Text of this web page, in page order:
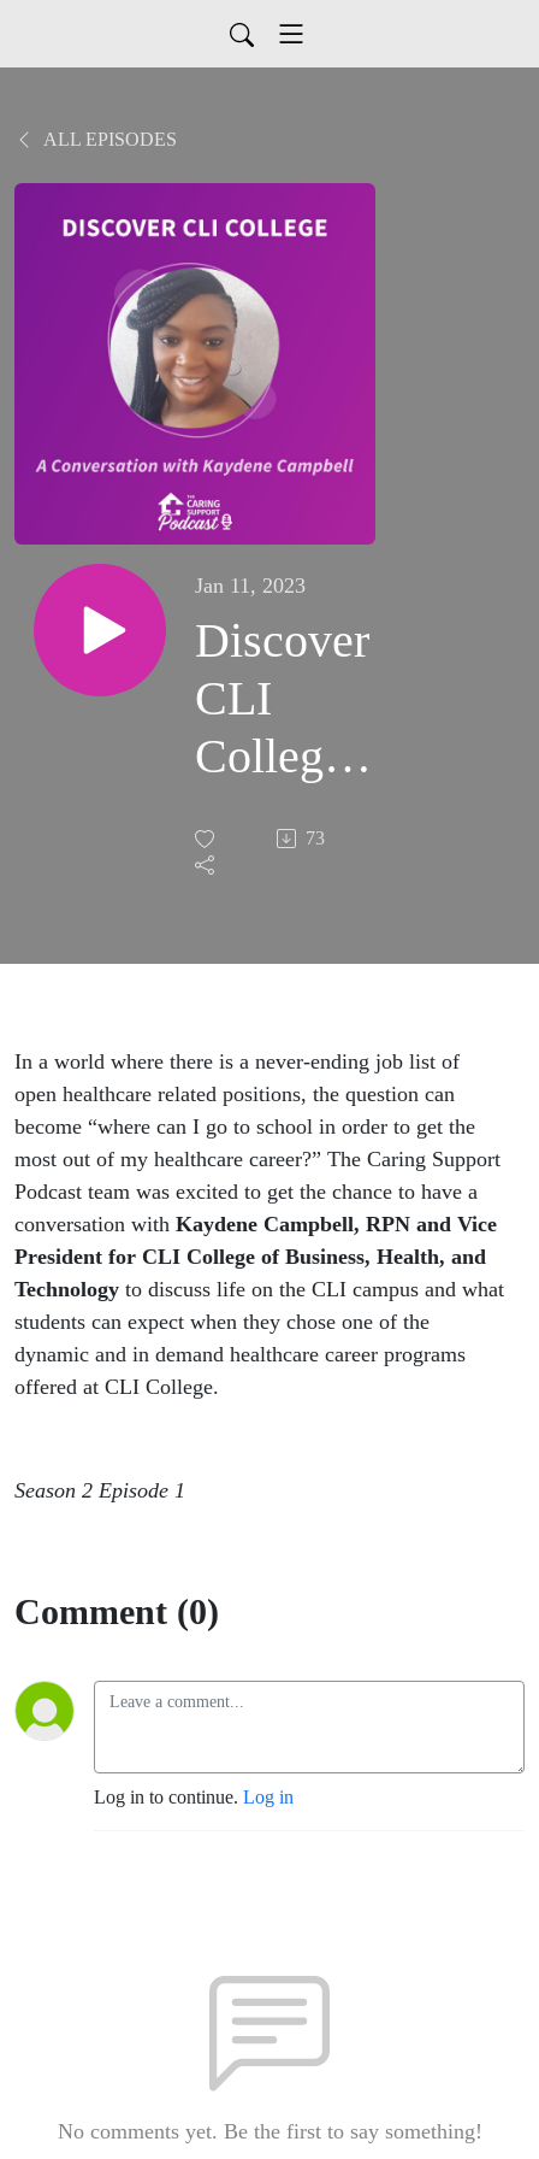
ALL EPISODES
Jan 11, 2023
Discover
CLI
College
with
Kaydene
73
In a world where there is a never-ending job list of
open healthcare related positions, the question can
become “where can I go to school in order to get the
most out of my healthcare career?” The Caring Support
Podcast team was excited to get the chance to have a
conversation with Kaydene Campbell, RPN and Vice
President for CLI College of Business, Health, and
Technology to discuss life on the CLI campus and what
students can expect when they chose one of the
dynamic and in demand healthcare career programs
offered at CLI College.
Season 2 Episode 1
Comment (0)
Log in to continue. Log in
No comments yet. Be the first to say something!